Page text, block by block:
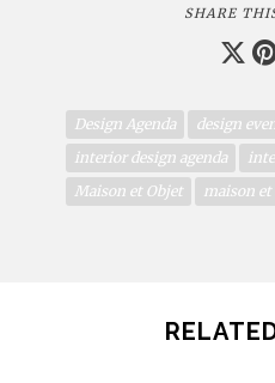
SHARE
Design Agenda
design
interior design agenda
Maison et Objet
maison